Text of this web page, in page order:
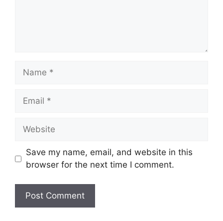
Name
Email
Website
Save my name, email, and website in this
browser for the next time I comment.